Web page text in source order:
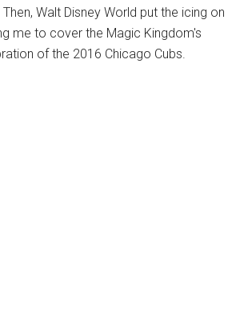
Walt Disney World put the icing on
me to cover the Magic Kingdom's
of the 2016 Chicago Cubs.